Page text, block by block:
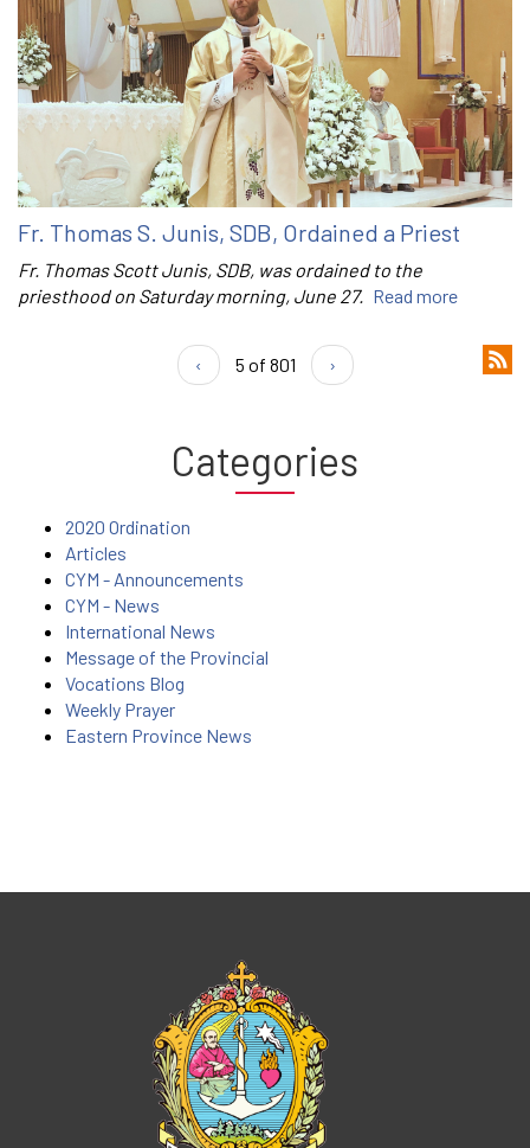
Fr. Thomas S. Junis, SDB, Ordained a Priest
Fr. Thomas Scott Junis, SDB, was ordained to the
priesthood on Saturday morning, June 27. Read more
‹ 5 of 801 ›
Categories
2020 Ordination
Articles
CYM - Announcements
CYM - News
International News
Message of the Provincial
Vocations Blog
Weekly Prayer
Eastern Province News